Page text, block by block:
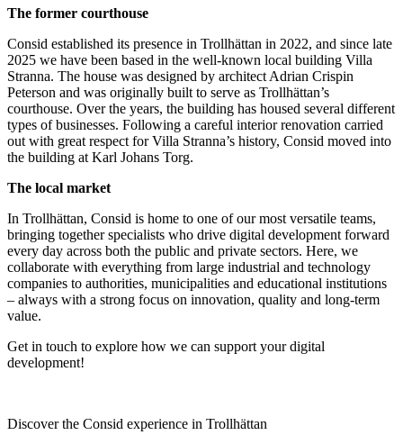
The former courthouse
Consid established its presence in Trollhättan in 2022, and since late
2025 we have been based in the well-known local building Villa
Stranna. The house was designed by architect Adrian Crispin
Peterson and was originally built to serve as Trollhättan’s
courthouse. Over the years, the building has housed several different
types of businesses. Following a careful interior renovation carried
out with great respect for Villa Stranna’s history, Consid moved into
the building at Karl Johans Torg.
The local market
In Trollhättan, Consid is home to one of our most versatile teams,
bringing together specialists who drive digital development forward
every day across both the public and private sectors. Here, we
collaborate with everything from large industrial and technology
companies to authorities, municipalities and educational institutions
– always with a strong focus on innovation, quality and long-term
value.
Get in touch to explore how we can support your digital
development!
Discover the Consid experience in Trollhättan